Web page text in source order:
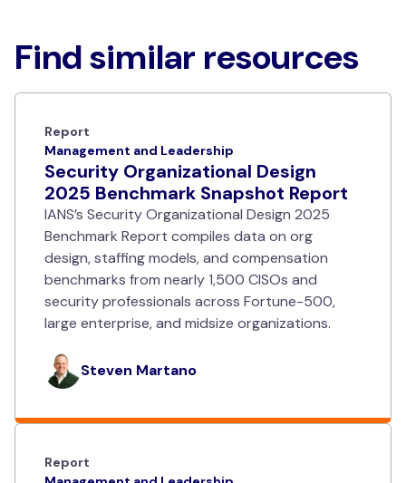
Find similar resources
Report
Management and Leadership
Security Organizational Design
2025 Benchmark Snapshot Report
IANS’s Security Organizational Design 2025
Benchmark Report compiles data on org
design, staffing models, and compensation
benchmarks from nearly 1,500 CISOs and
security professionals across Fortune-500,
large enterprise, and midsize organizations.
Steven Martano
Report